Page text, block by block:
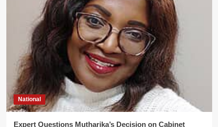
National
Expert Questions Mutharika’s Decision on Cabinet